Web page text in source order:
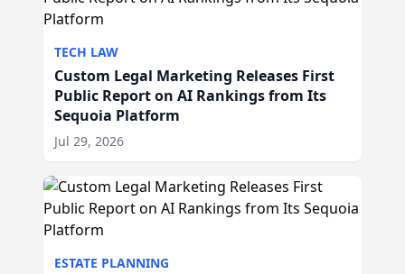
TECH LAW
Custom Legal Marketing Releases First
Public Report on AI Rankings from Its
Sequoia Platform
Jul 29, 2026
ESTATE PLANNING